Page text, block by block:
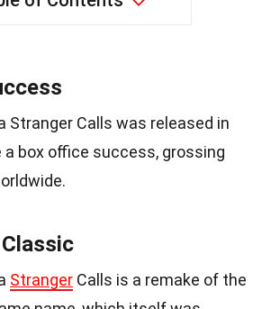
Stranger Calls was released in
a box office success, grossing
Stranger Calls is a remake of the